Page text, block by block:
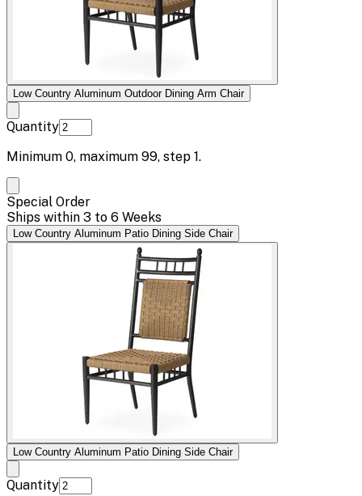
Low Country Aluminum Outdoor Dining Arm Chair
Quantity
Minimum 0, maximum 99, step 1.
Special Order
Ships within 3 to 6 Weeks
Low Country Aluminum Patio Dining Side Chair
Low Country Aluminum Patio Dining Side Chair
Quantity